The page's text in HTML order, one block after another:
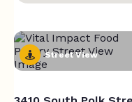
Street View